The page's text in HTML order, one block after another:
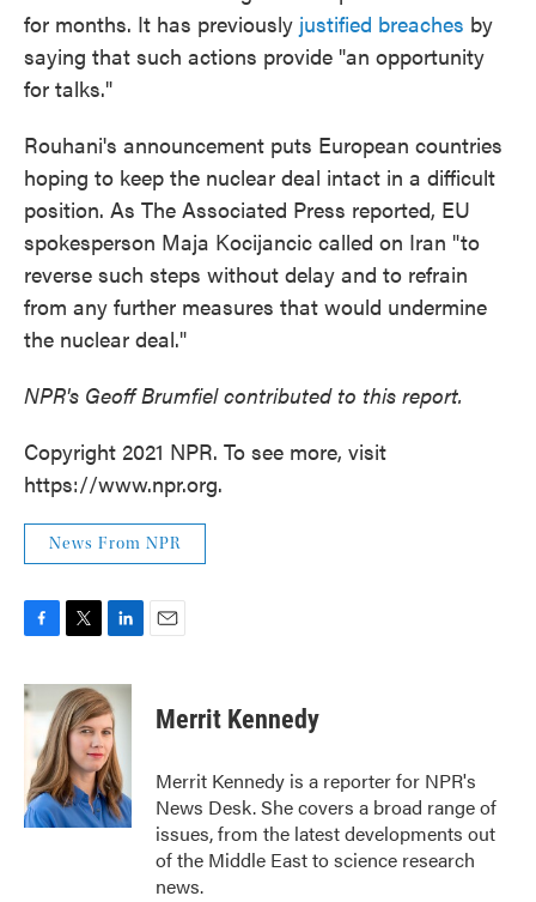
for months. It has previously justified breaches by
saying that such actions provide "an opportunity
for talks."
Rouhani's announcement puts European countries
hoping to keep the nuclear deal intact in a difficult
position. As The Associated Press reported, EU
spokesperson Maja Kocijancic called on Iran "to
reverse such steps without delay and to refrain
from any further measures that would undermine
the nuclear deal."
NPR's Geoff Brumfiel contributed to this report.
Copyright 2021 NPR. To see more, visit
https://www.npr.org.
News From NPR
c
e
o
k
i
t
t
e
r
n
k
e
d
I
n
Merrit Kennedy
Merrit Kennedy is a reporter for NPR's
News Desk. She covers a broad range of
issues, from the latest developments out
of the Middle East to science research
news.